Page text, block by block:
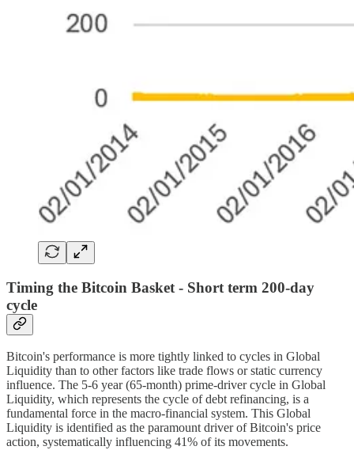
Timing the Bitcoin Basket - Short term 200-day
cycle
Bitcoin's performance is more tightly linked to cycles in Global
Liquidity than to other factors like trade flows or static currency
influence. The 5-6 year (65-month) prime-driver cycle in Global
Liquidity, which represents the cycle of debt refinancing, is a
fundamental force in the macro-financial system. This Global
Liquidity is identified as the paramount driver of Bitcoin's price
action, systematically influencing 41% of its movements.